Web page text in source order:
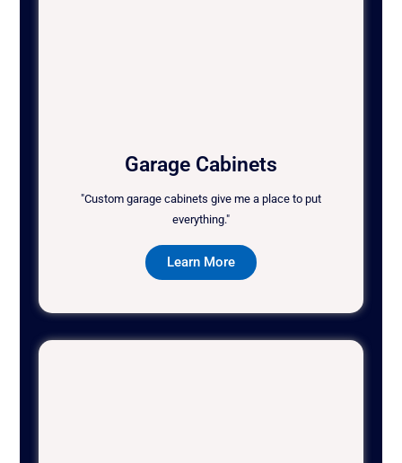
Garage Cabinets
"Custom garage cabinets give me a place to put
everything."
Learn More